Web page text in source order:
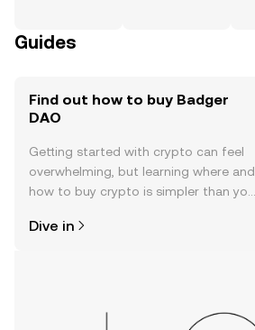
Guides
Find out how to buy Badger
DAO
Getting started with crypto can feel
overwhelming, but learning where and
how to buy crypto is simpler than you
the OKX TR mobile app, or right here
Dive in